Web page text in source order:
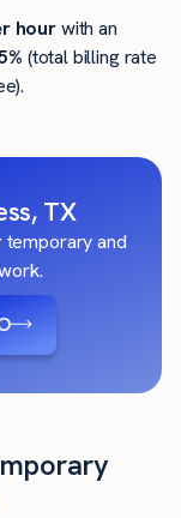
hourwith an
(total billing rate
TX
and